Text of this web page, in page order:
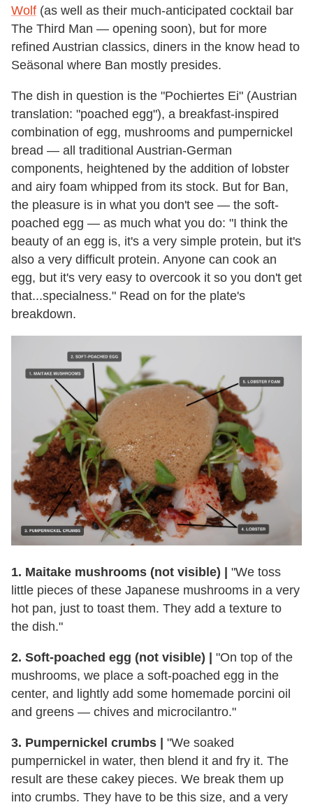
Wolf (as well as their much-anticipated cocktail bar
The Third Man — opening soon), but for more
refined Austrian classics, diners in the know head to
Seäsonal where Ban mostly presides.
The dish in question is the "Pochiertes Ei" (Austrian
translation: "poached egg"), a breakfast-inspired
combination of egg, mushrooms and pumpernickel
bread — all traditional Austrian-German
components, heightened by the addition of lobster
and airy foam whipped from its stock. But for Ban,
the pleasure is in what you don't see — the soft-
poached egg — as much what you do: "I think the
beauty of an egg is, it's a very simple protein, but it's
also a very difficult protein. Anyone can cook an
egg, but it's very easy to overcook it so you don't get
that...specialness." Read on for the plate's
breakdown.
1. Maitake mushrooms (not visible) | "We toss
little pieces of these Japanese mushrooms in a very
hot pan, just to toast them. They add a texture to
the dish."
2. Soft-poached egg (not visible) | "On top of the
mushrooms, we place a soft-poached egg in the
center, and lightly add some homemade porcini oil
and greens — chives and microcilantro."
3. Pumpernickel crumbs | "We soaked
pumpernickel in water, then blend it and fry it. The
result are these cakey pieces. We break them up
into crumbs. They have to be this size, and a very